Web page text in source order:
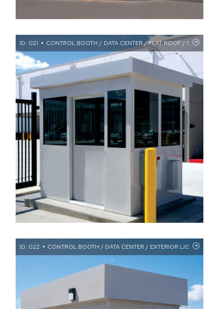
ID: 021 CONTROL BOOTH / DATA CENTER / FLAT ROOF / SECURITY
ID: 022 CONTROL BOOTH / DATA CENTER / EXTERIOR LIGHTING /